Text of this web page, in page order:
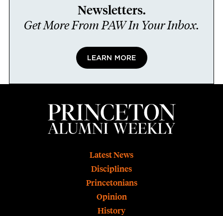
Newsletters.
Get More From PAW In Your Inbox.
LEARN MORE
Latest News
Disciplines
Princetonians
Opinion
History